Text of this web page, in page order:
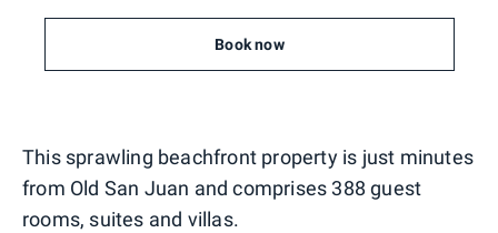
Book now
This sprawling beachfront property is just minutes
from Old San Juan and comprises 388 guest
rooms, suites and villas.